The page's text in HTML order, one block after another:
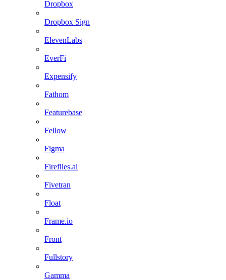
Dropbox
Dropbox Sign
ElevenLabs
EverFi
Expensify
Fathom
Featurebase
Fellow
Figma
Fireflies.ai
Fivetran
Float
Frame.io
Front
Fullstory
Gamma